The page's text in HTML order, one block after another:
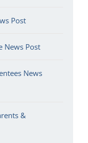
Post
News Post
News
&